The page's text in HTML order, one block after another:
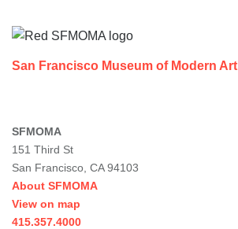
San Francisco Museum of Modern Art
SFMOMA
151 Third St
San Francisco, CA 94103
About SFMOMA
View on map
415.357.4000